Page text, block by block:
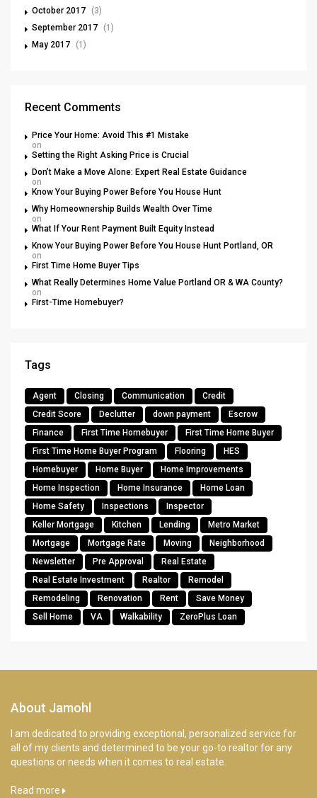
October 2017 (3)
September 2017 (1)
May 2017 (1)
Recent Comments
Price Your Home: Avoid This #1 Mistake
on
Setting the Right Asking Price is Crucial
Don’t Make a Move Alone: Expert Real Estate Guidance
on
Know Your Buying Power Before You House Hunt
Why Homeownership Builds Wealth Over Time
on
What If Your Rent Payment Built Equity Instead
Know Your Buying Power Before You House Hunt Portland, OR
on
First Time Home Buyer Tips
What Really Determines Home Value Portland OR & WA County?
on
First-Time Homebuyer?
Tags
Agent Closing Communication
Credit
Credit Score
Declutter down payment
Escrow
Finance
First Time Homebuyer
First Time Home Buyer
First Time Home Buyer Program
Flooring
HES
Homebuyer
Home Buyer
Home Improvements
Home Inspection
Home Insurance
Home Loan
Home Safety
Inspections
Inspector
Keller Mortgage
Kitchen Lending
Metro Market
Mortgage
Mortgage Rate Moving
Neighborhood
Newsletter
Pre Approval
Real Estate
Real Estate Investment
Realtor
Remodel
Remodeling
Renovation Rent
Save Money
Sell Home
VA Walkability ZeroPlus Loan
About Jamohl
I am dedicated to providing exceptional, personalized service for
all of my clients and determined to be your go-to realtor for any
questions or needs when it comes to real estate.
Read more